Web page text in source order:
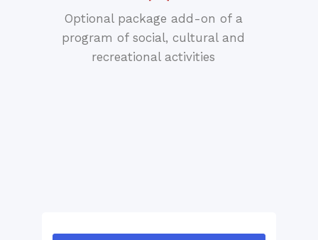
Optional package add-on of a
program of social, cultural and
recreational activities